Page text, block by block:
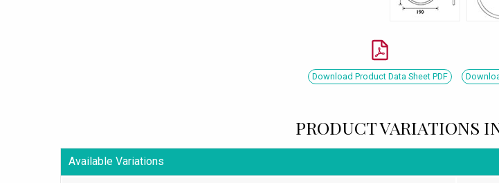
Download Product Data Sheet PDF
PRODUCT VARIATIONS
Available Variations